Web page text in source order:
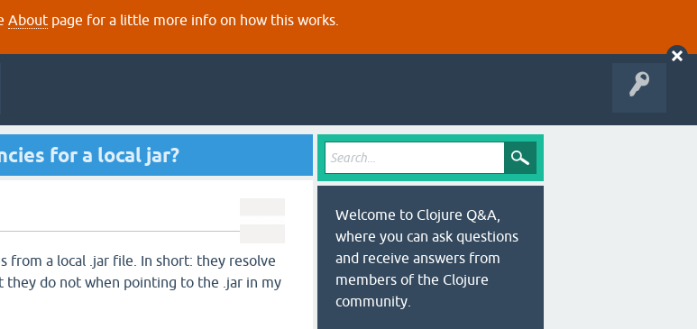
About page for a little more info on how this works.
for a local jar?
from a local .jar file. In short: they resolve
they do not when pointing to the .jar in my
Welcome to Clojure Q&A,
where you can ask questions
and receive answers from
members of the Clojure
community.